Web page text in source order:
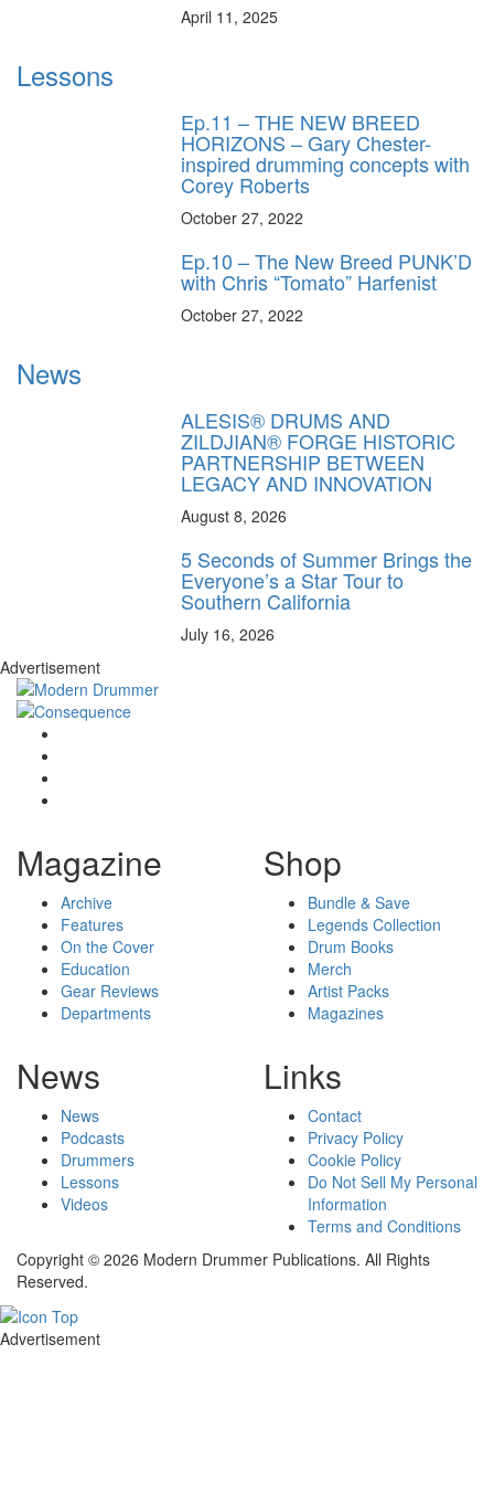
April 11, 2025
Lessons
Ep.11 – THE NEW BREED
HORIZONS – Gary Chester-
inspired drumming concepts with
Corey Roberts
October 27, 2022
Ep.10 – The New Breed PUNK’D
with Chris “Tomato” Harfenist
October 27, 2022
News
ALESIS® DRUMS AND
ZILDJIAN® FORGE HISTORIC
PARTNERSHIP BETWEEN
LEGACY AND INNOVATION
August 8, 2026
5 Seconds of Summer Brings the
Everyone’s a Star Tour to
Southern California
July 16, 2026
Advertisement
Magazine
Archive
Features
On the Cover
Education
Gear Reviews
Departments
Shop
Bundle & Save
Legends Collection
Drum Books
Merch
Artist Packs
Magazines
News
News
Podcasts
Drummers
Lessons
Videos
Links
Contact
Privacy Policy
Cookie Policy
Do Not Sell My Personal
Information
Terms and Conditions
Copyright © 2026 Modern Drummer Publications. All Rights
Reserved.
Advertisement